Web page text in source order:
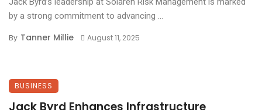
by a strong commitment to advancing ...
By Tanner Millie August 11, 2025
BUSINESS